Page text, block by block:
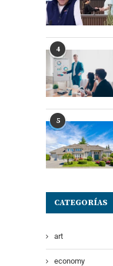
4
5
CATEGORÍAS
art
economy